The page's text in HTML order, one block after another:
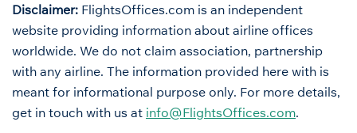
Disclaimer: FlightsOffices.com is an independent
website providing information about airline offices
worldwide. We do not claim association, partnership
with any airline. The information provided here with is
meant for informational purpose only. For more details,
get in touch with us at info@FlightsOffices.com.